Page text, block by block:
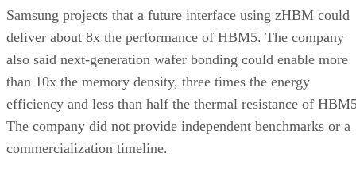
Samsung projects that a future interface using zHBM could
deliver about 8x the performance of HBM5. The company
also said next-generation wafer bonding could enable more
than 10x the memory density, three times the energy
efficiency and less than half the thermal resistance of
The company did not provide independent benchmarks or a
commercialization timeline.